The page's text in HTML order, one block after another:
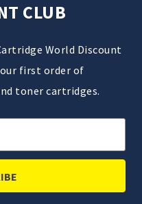
CLUB
World Discount
first order of
toner cartridges.